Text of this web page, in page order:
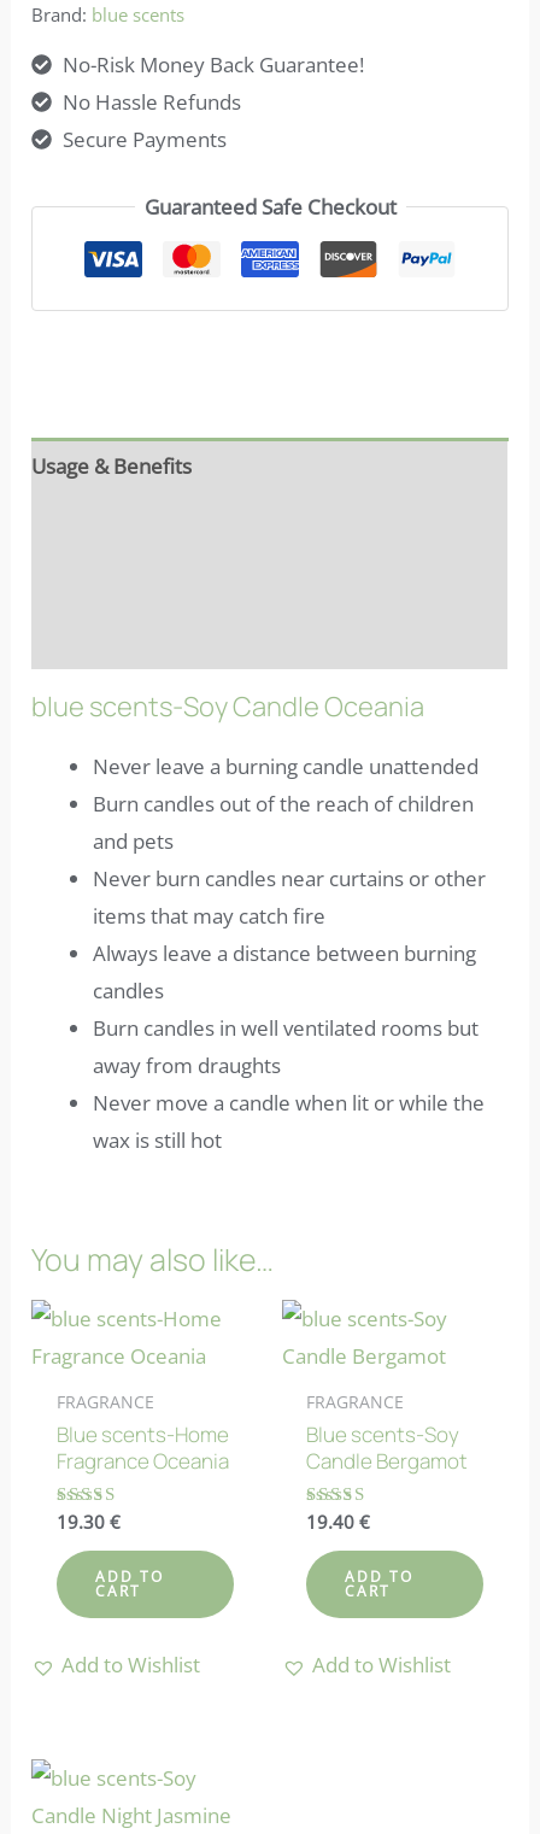
Brand: blue scents
No-Risk Money Back Guarantee!
No Hassle Refunds
Secure Payments
Guaranteed Safe Checkout
Usage & Benefits
blue scents-Soy Candle Oceania
Never leave a burning candle unattended
Burn candles out of the reach of children
and pets
Never burn candles near curtains or other
items that may catch fire
Always leave a distance between burning
candles
Burn candles in well ventilated rooms but
away from draughts
Never move a candle when lit or while the
wax is still hot
You may also like…
FRAGRANCE
Blue scents-Home
Fragrance Oceania
Rated
out of 5
19.30 €
ADD TO
CART
Add to Wishlist
FRAGRANCE
Blue scents-Soy
Candle Bergamot
Rated
out of 5
19.40€
ADD TO
CART
Add to Wishlist